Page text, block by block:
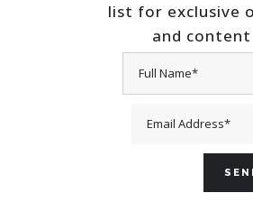
list for exclusive
and content